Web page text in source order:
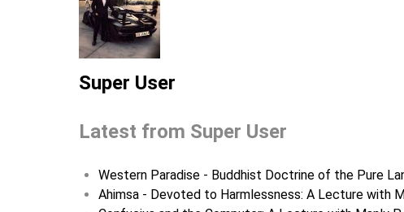
Super User
Latest from Super User
Western Paradise - Buddhist Doctrine of the Pure
Ahimsa - Devoted to Harmlessness: A Lecture with